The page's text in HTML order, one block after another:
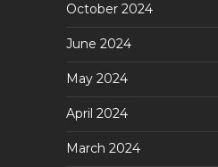
October 2024
June 2024
May 2024
April 2024
March 2024